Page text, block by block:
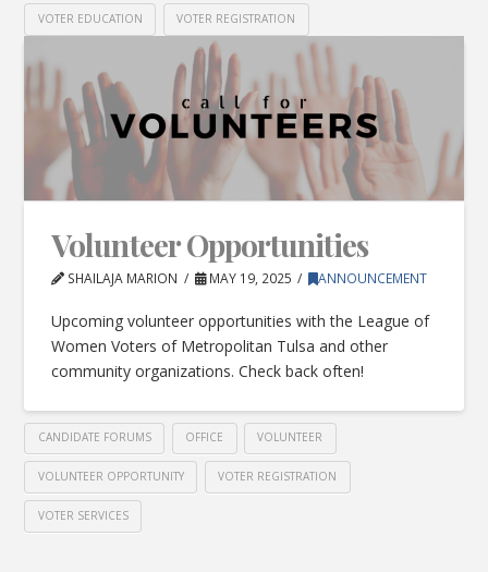
VOTER EDUCATION VOTER REGISTRATION
Volunteer Opportunities
SHAILAJA MARION MAY 19, 2025 ANNOUNCEMENT
Upcoming volunteer opportunities with the League of
Women Voters of Metropolitan Tulsa and other
community organizations. Check back often!
CANDIDATE FORUMS OFFICE VOLUNTEER
VOLUNTEER OPPORTUNITY VOTER REGISTRATION
VOTER SERVICES